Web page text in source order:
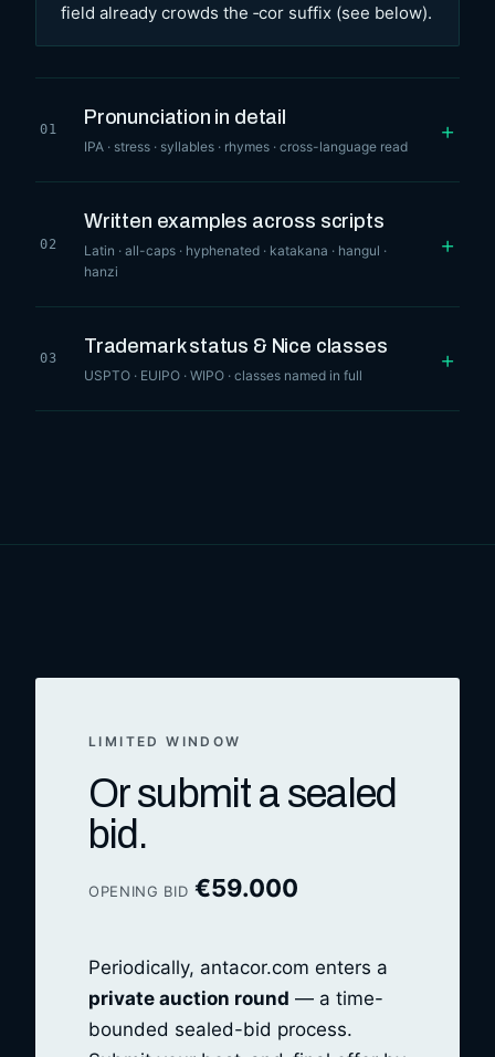
field already crowds the ‑cor suffix (see below).
01
Pronunciation in detail
IPA · stress · syllables · rhymes · cross-language read
+
02
Written examples across scripts
Latin · all-caps · hyphenated · katakana · hangul ·
hanzi
+
03
Trademark status & Nice classes
USPTO · EUIPO · WIPO · classes named in full
+
LIMITED WINDOW
Or submit a sealed
bid.
OPENING BID €59.000
Periodically, antacor.com enters a
private auction round — a time-
bounded sealed-bid process.